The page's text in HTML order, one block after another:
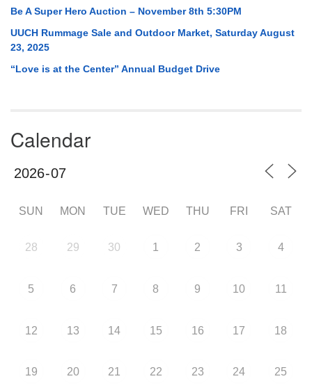
Be A Super Hero Auction – November 8th 5:30PM
UUCH Rummage Sale and Outdoor Market, Saturday August
23, 2025
“Love is at the Center” Annual Budget Drive
Calendar
SUN MON TUE WED THU FRI SAT
28 29 30 1 2 3 4
5 6 7 8 9 10 11
12 13 14 15 16 17 18
19 20 21 22 23 24 25